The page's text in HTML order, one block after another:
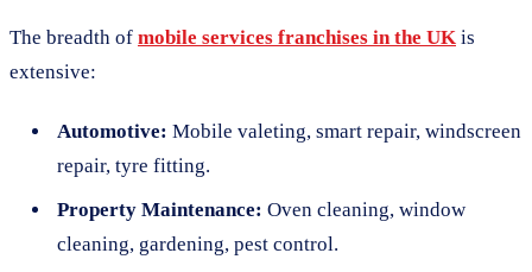
The breadth of mobile services franchises in the UK is
extensive:
Automotive: Mobile valeting, smart repair, windscreen
repair, tyre fitting.
Property Maintenance: Oven cleaning, window
cleaning, gardening, pest control.